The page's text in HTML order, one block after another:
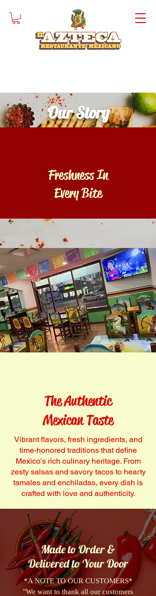
Our Story
Freshness In
Every Bite
The Authentic
Mexican Taste
Vibrant flavors, fresh ingredients, and
time-honored traditions that define
Mexico's rich culinary heritage. From
zesty salsas and savory tacos to hearty
tamales and enchiladas, every dish is
crafted with love and authenticity.
Made to Order &
Delivered to Your Door
*A NOTE TO OUR CUSTOMERS*
"We want to thank all our customers